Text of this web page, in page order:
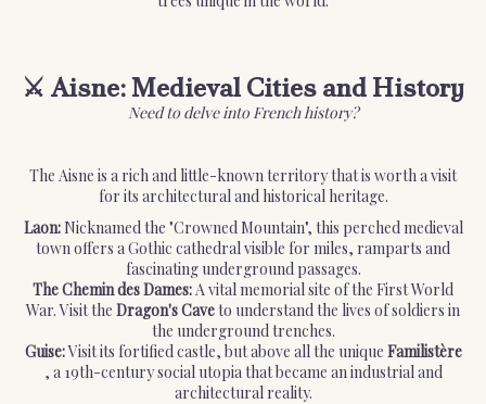
⚔️ Aisne: Medieval Cities and History
Need to delve into French history?
The Aisne is a rich and little-known territory that is worth a visit
for its architectural and historical heritage.
Laon:Nicknamed the "Crowned Mountain", this perched medieval
town offers a Gothic cathedral visible for miles, ramparts and
fascinating underground passages.
The Chemin des Dames:A vital memorial site of the First World
War. Visit the Dragon's Caveto understand the lives of soldiers in
the underground trenches.
Guise:Visit its fortified castle, but above all the unique Familistère
, a 19th-century social utopia that became an industrial and
architectural reality.